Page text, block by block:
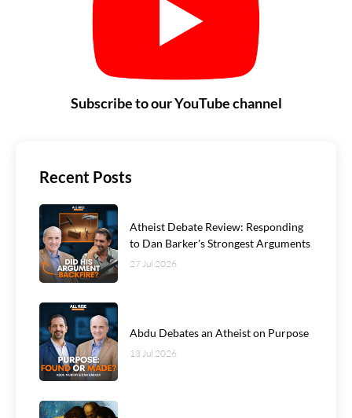
Subscribe to our YouTube channel
Recent Posts
Atheist Debate Review: Responding
to Dan Barker's Strongest Arguments
27 Jul 2026
Abdu Debates an Atheist on Purpose
13 Jul 2026